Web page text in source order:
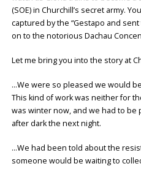
(SOE) in Churchill’s secret army.
captured by the “Gestapo and
on to the notorious Dachau
Let me bring you into the story at
…We were so pleased we would
This kind of work was neither for
was winter now, and we had to be
after dark the next night.
…We had been told about the
someone would be waiting to